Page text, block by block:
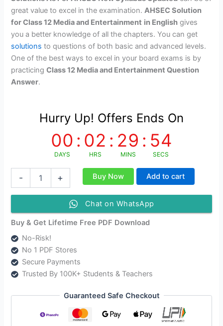
great value to excel in the examination.AHSEC Solution
for Class 12 Media and Entertainment in English gives
you a better knowledge of all the chapters. You can get
solutions to questions of both basic and advanced levels.
One of the best ways to excel in your board exams is by
practicingClass 12 Media and Entertainment Question
Answer.
Hurry Up! Offers Ends On
00
DAYS
: 02
HRS
: 29
MINS
: 54
SECS
-
Entertainment
English
Solutions
As
Per
AHSEC
+ Buy Now Add to cart
Chat on WhatsApp
Buy & Get Lifetime Free PDF Download
No-Risk!
No 1 PDF Stores
Secure Payments
Trusted By 100K+ Students & Teachers
Guaranteed Safe Checkout